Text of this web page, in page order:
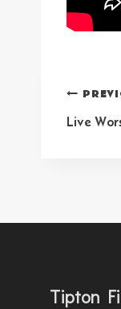
Post
Live
Tipton